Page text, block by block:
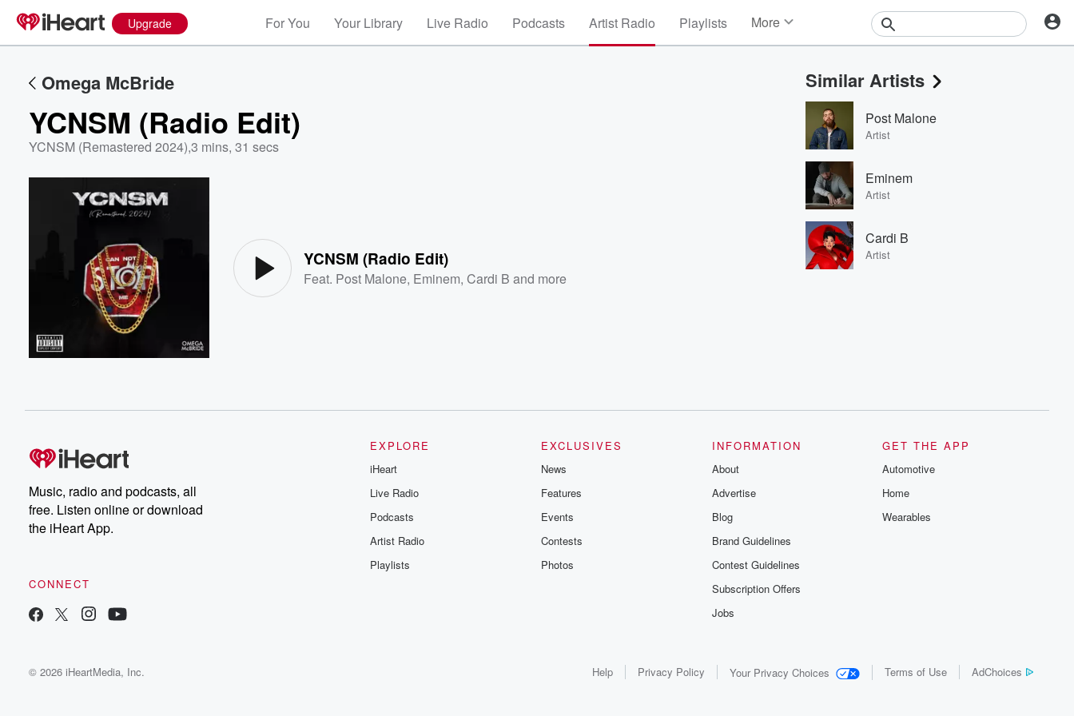
Upgrade For You Your Library Live Radio Podcasts Artist Radio Playlists More
Events
Contests
Photos
Omega McBride
YCNSM (Radio Edit)
YCNSM (Remastered 2024),3 mins, 31 secs
YCNSM (Radio Edit)
Feat. Post Malone, Eminem,Cardi B and more
Similar Artists
Post Malone
Artist
Eminem
Artist
Cardi B
Artist
Music, radio and podcasts, all
free. Listen online or download
the iHeart App.
CONNECT
EXPLORE
iHeart
Live Radio
Podcasts
Artist Radio
Playlists
EXCLUSIVES
News
Features
Events
Contests
Photos
INFORMATION
About
Advertise
Blog
Brand Guidelines
Contest Guidelines
Subscription Offers
Jobs
GET THE APP
Automotive
Home
Wearables
© 2026 iHeartMedia, Inc. Help Privacy Policy Your Privacy Choices Terms of Use AdChoices